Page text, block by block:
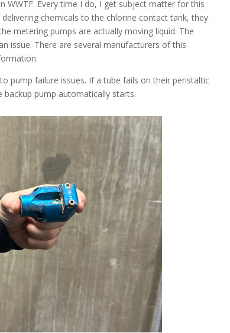
WWTF. Every time I do, I get subject matter for this
chemicals to the chlorine contact tank, they
metering pumps are actually moving liquid. The
issue. There are several manufacturers of this
pump failure issues. If a tube fails on their peristaltic
pump automatically starts.